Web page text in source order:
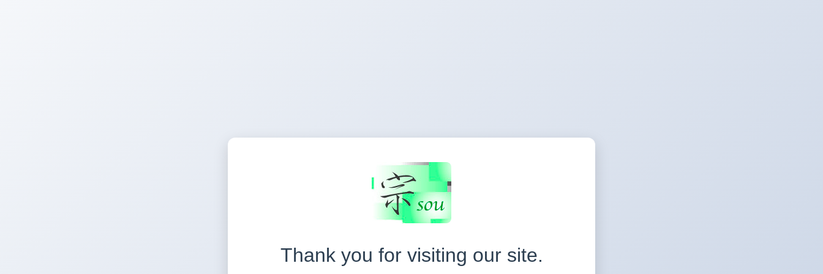
Thank you for visiting our site.